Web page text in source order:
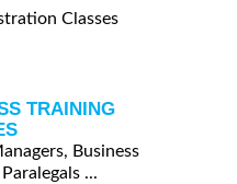
Classes
TRAINING
Business
...